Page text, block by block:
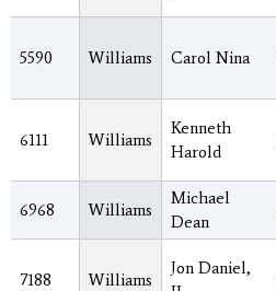
5590 Williams Carol Nina
6111 Williams
Kenneth
Harold
6968 Williams
Michael
Dean
7188 Williams
Jon Daniel,